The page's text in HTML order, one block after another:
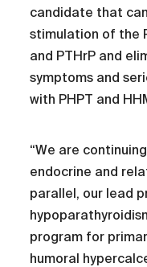
candidate that
stimulation of the
and PTHrP and
symptoms and
with PHPT and
“We are
endocrine and
parallel, our lead
program for
humoral